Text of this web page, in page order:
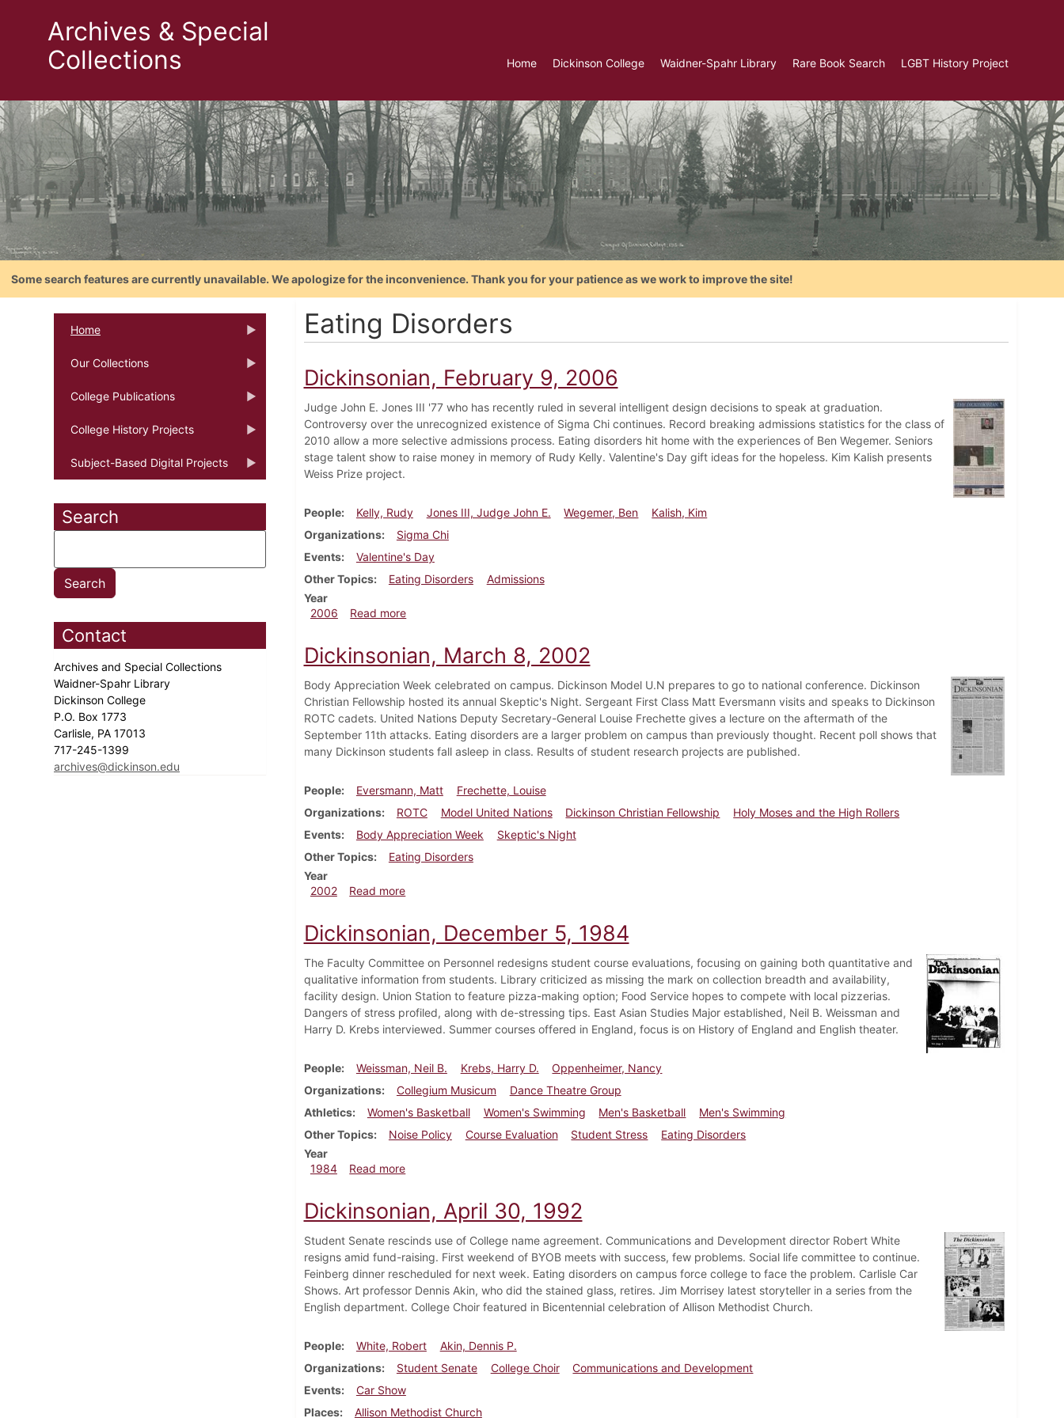
Archives & Special
Collections
Home Dickinson College Waidner-Spahr Library Rare Book Search LGBT History Project
Some search features are currently unavailable. We apologize for the inconvenience. Thank you for your patience as we work to improve the site!
Home
Our Collections
College Publications
College History Projects
Subject-Based Digital Projects
Search
Contact
Archives and Special Collections
Waidner-Spahr Library
Dickinson College
P.O. Box 1773
Carlisle, PA 17013
717-245-1399
archives@dickinson.edu
Eating Disorders
Dickinsonian, February 9, 2006
Judge John E. Jones III '77 who has recently ruled in several intelligent design decisions to speak at graduation.
Controversy over the unrecognized existence of Sigma Chi continues. Record breaking admissions statistics for the class of
2010 allow a more selective admissions process. Eating disorders hit home with the experiences of Ben Wegemer. Seniors
stage talent show to raise money in memory of Rudy Kelly. Valentine's Day gift ideas for the hopeless. Kim Kalish presents
Weiss Prize project.
People Kelly, Rudy Jones III, Judge John E. Wegemer, Ben
Kalish, Kim
Organizations
Sigma Chi
Events
Valentine's Day
Other Topics
Eating Disorders
Admissions
Year
2006
Read moreabout Dickinsonian, February 9, 2006
Dickinsonian, March 8, 2002
Body Appreciation Week celebrated on campus. Dickinson Model U.N prepares to go to national conference. Dickinson
Christian Fellowship hosted its annual Skeptic's Night. Sergeant First Class Matt Eversmann visits and speaks to Dickinson
ROTC cadets. United Nations Deputy Secretary-General Louise Frechette gives a lecture on the aftermath of the
September 11th attacks. Eating disorders are a larger problem on campus than previously thought. Recent poll shows that
many Dickinson students fall asleep in class. Results of student research projects are published.
People Eversmann, Matt
Frechette, Louise
Organizations
ROTC Model United Nations Dickinson Christian Fellowship
Holy Moses and the High Rollers
Events
Body Appreciation Week
Skeptic's Night
Other Topics
Eating Disorders
Year
2002
Read moreabout Dickinsonian, March 8, 2002
Dickinsonian, December 5, 1984
The Faculty Committee on Personnel redesigns student course evaluations, focusing on gaining both quantitative and
qualitative information from students. Library criticized as missing the mark on collection breadth and availability,
facility design. Union Station to feature pizza-making option; Food Service hopes to compete with local pizzerias.
Dangers of stress profiled, along with de-stressing tips. East Asian Studies Major established, Neil B. Weissman and
Harry D. Krebs interviewed. Summer courses offered in England, focus is on History of England and English theater.
People Weissman, Neil B. Krebs, Harry D.
Oppenheimer, Nancy
Organizations
Collegium Musicum
Dance Theatre Group
Athletics
Women's Basketball Women's Swimming Men's Basketball
Men's Swimming
Other Topics
Noise Policy Course Evaluation Student Stress
Eating Disorders
Year
1984
Read moreabout Dickinsonian, December 5, 1984
Dickinsonian, April 30, 1992
Student Senate rescinds use of College name agreement. Communications and Development director Robert White
resigns amid fund-raising. First weekend of BYOB meets with success, few problems. Social life committee to continue.
Feinberg dinner rescheduled for next week. Eating disorders on campus force college to face the problem. Carlisle Car
Shows. Art professor Dennis Akin, who did the stained glass, retires. Jim Morrisey latest storyteller in a series from the
English department. College Choir featured in Bicentennial celebration of Allison Methodist Church.
People White, Robert
Akin, Dennis P.
Organizations
Student Senate College Choir
Communications and Development
Events
Car Show
Places
Allison Methodist Church